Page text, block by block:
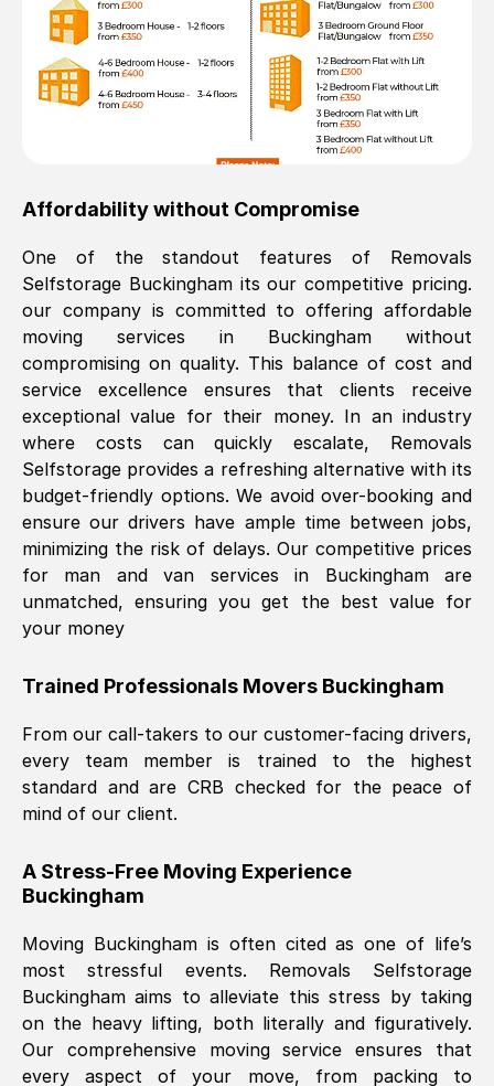
Affordability without Compromise
One of the standout features of Removals
Selfstorage Buckinghamits our competitive pricing.
our company is committed to offering affordable
moving services in Buckingham without
compromising on quality. This balance of cost and
service excellence ensures that clients receive
exceptional value for their money. In an industry
where costs can quickly escalate, Removals
Selfstorage provides a refreshing alternative with its
budget-friendly options. We avoid over-booking and
ensure our drivers have ample time between jobs,
minimizing the risk of delays. Our competitive prices
for man and van services in
Buckinghamare
unmatched, ensuring you get the best value for
your money
Trained Professionals Movers Buckingham
From our call-takers to our customer-facing drivers,
every team member is trained to the highest
standard and are CRB checked for the peace of
mind of our client.
A Stress-Free Moving Experience
Buckingham
Moving Buckinghamis often cited as one of life’s
most stressful events. Removals Selfstorage
Buckingham aims to alleviate this stress by taking
on the heavy lifting, both literally and figuratively.
Our comprehensive moving service ensures that
every aspect of your move, from packing to